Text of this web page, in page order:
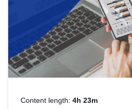
Content length: 4h 23m